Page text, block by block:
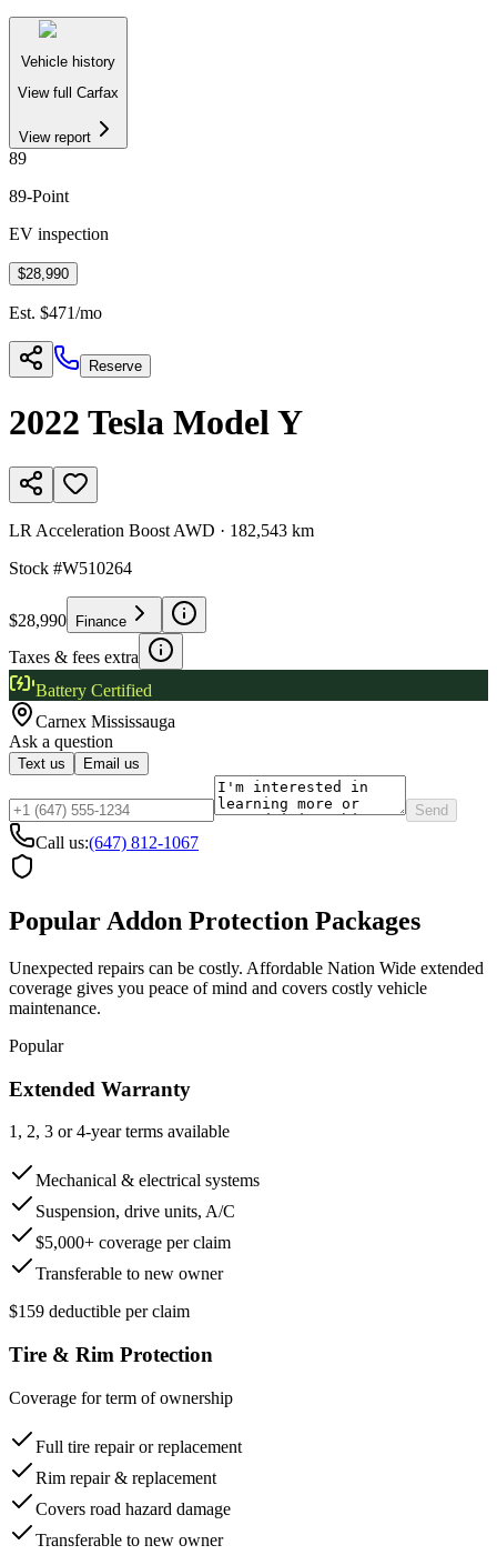
Vehicle history
View full Carfax
View report
89
89-Point
EV inspection
$28,990
Est. $471/mo
Reserve
2022 Tesla Model Y
LR Acceleration Boost AWD · 182,543 km
Stock #W510264
$28,990 Finance
Taxes & fees extra
Battery Certified
Carnex Mississauga
Ask a question
Text us Email us
Send
Call us:(647) 812-1067
Popular Addon Protection Packages
Unexpected repairs can be costly. Affordable Nation Wide extended
coverage gives you peace of mind and covers costly vehicle
maintenance.
Popular
Extended Warranty
1, 2, 3 or 4-year terms available
Mechanical & electrical systems
Suspension, drive units, A/C
$5,000+ coverage per claim
Transferable to new owner
$159 deductible per claim
Tire & Rim Protection
Coverage for term of ownership
Full tire repair or replacement
Rim repair & replacement
Covers road hazard damage
Transferable to new owner